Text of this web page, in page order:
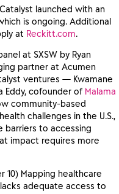
launched with an
is ongoing. Additional
at Reckitt.com.
at SXSW by Ryan
partner at Acumen
ventures — Kwamane
Eddy, cofounder of Malama
community-based
challenges in the U.S.,
barriers to accessing
impact requires more
10) Mapping healthcare
adequate access to